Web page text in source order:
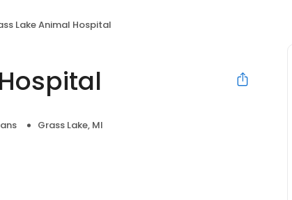
Lake Animal Hospital
Grass Lake, MI